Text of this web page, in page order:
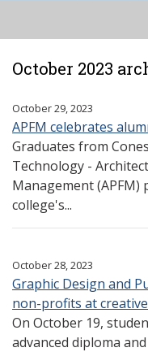
October 2023
October 29, 2023
APFM celebrates
Graduates from
Technology -
Management
college's...
October 28, 2023
Graphic Design and
non-profits at
On October 19,
advanced diploma